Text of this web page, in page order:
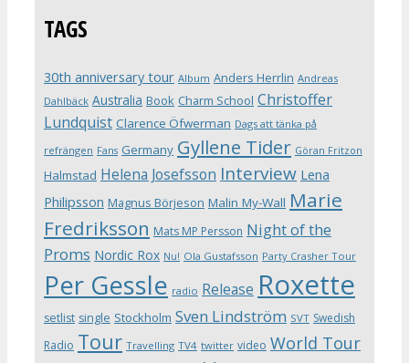
TAGS
30th anniversary tour Album Anders Herrlin Andreas
Dahlbäck Australia Book Charm School Christoffer
Lundquist Clarence Öfwerman Dags att tänka på
refrängen Fans Germany Gyllene Tider Göran Fritzon
Halmstad Helena Josefsson Interview Lena
Philipsson Magnus Börjeson Malin My-Wall Marie
Fredriksson Mats MP Persson Night of the
Proms Nordic Rox Nu! Ola Gustafsson Party Crasher Tour
Per Gessle radio Release Roxette
setlist single Stockholm Sven Lindström SVT Swedish
Radio Tour Travelling TV4 twitter video World Tour